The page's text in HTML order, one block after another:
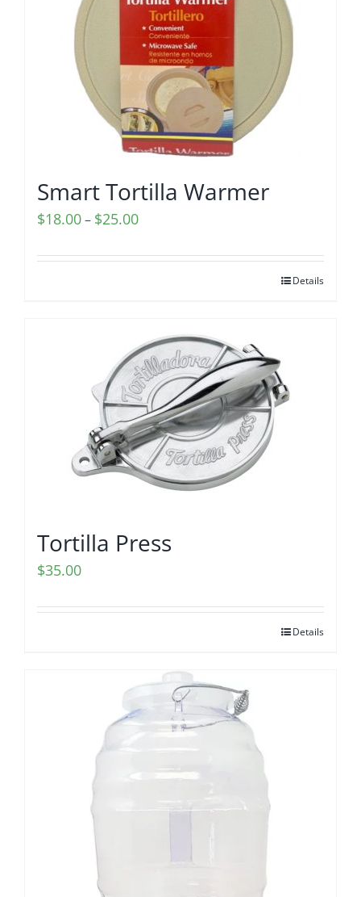
Smart Tortilla Warmer
$18.00– $25.00Price
$18.00
Details
Tortilla Press
$35.00
Details